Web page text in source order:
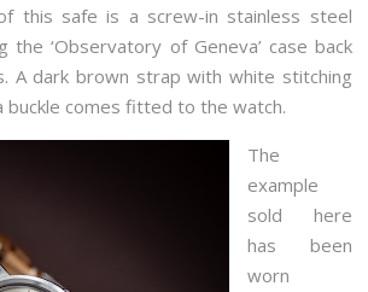
this safe is a screw-in stainless steel
the ‘Observatory of Geneva’ case back
A dark brown strap with white stitching
buckle comes fitted to the watch.
The
example
sold here
has been
worn